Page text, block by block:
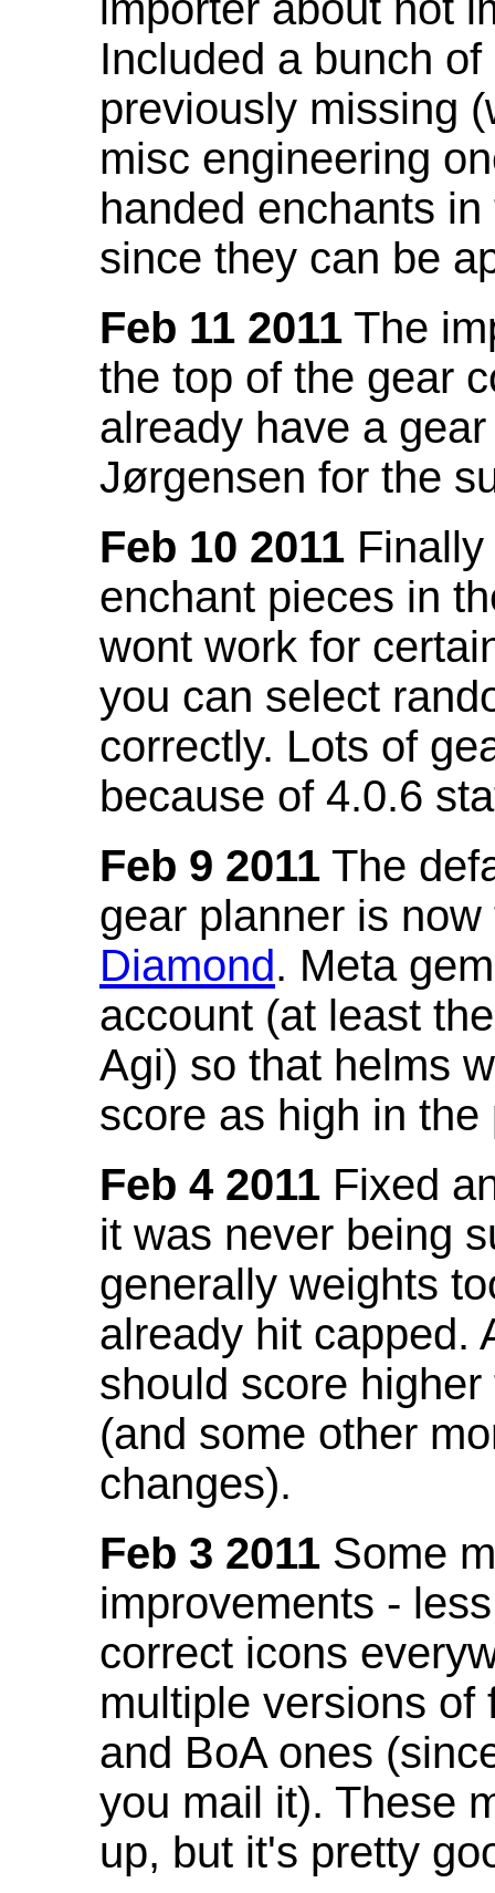
Included a bunch
previously missing
misc engineering
handed enchants
since they can be
Feb 11 2011 The
the top of the gear
already have a
Jørgensen for the
Feb 10 2011
enchant pieces in
wont work for
you can select
correctly. Lots of
because of 4.0.6
Feb 9 2011 The
gear planner is
Diamond. Meta
account (at least
Agi) so that helms
score as high in the
Feb 4 2011 Fixed
it was never being
generally weights
already hit capped.
should score
(and some other
changes).
Feb 3 2011 Some
improvements -
correct icons
multiple versions of
and BoA ones
you mail it). These
up, but it's pretty